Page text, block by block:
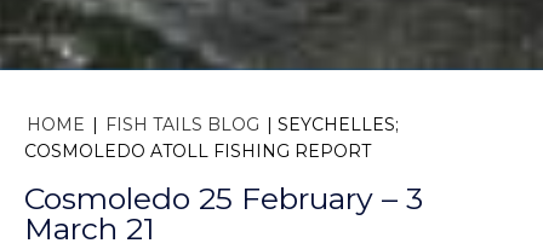
HOME FISH TAILS BLOG
SEYCHELLES;
COSMOLEDO ATOLL FISHING REPORT
Cosmoledo 25 February – 3
March 21